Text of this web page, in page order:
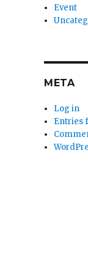
Event
META
Log in
Entries